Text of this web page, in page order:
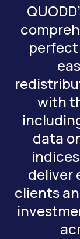
with
data
deliver
clients